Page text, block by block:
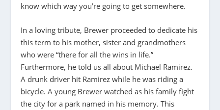
know which way you’re going to get somewhere.
In a loving tribute, Brewer proceeded to dedicate his
this term to his mother, sister and grandmothers
who were “there for all the wins in life.”
Furthermore, he told us all about Michael Ramirez.
A drunk driver hit Ramirez while he was riding a
bicycle. A young Brewer watched as his family fight
the city for a park named in his memory. This